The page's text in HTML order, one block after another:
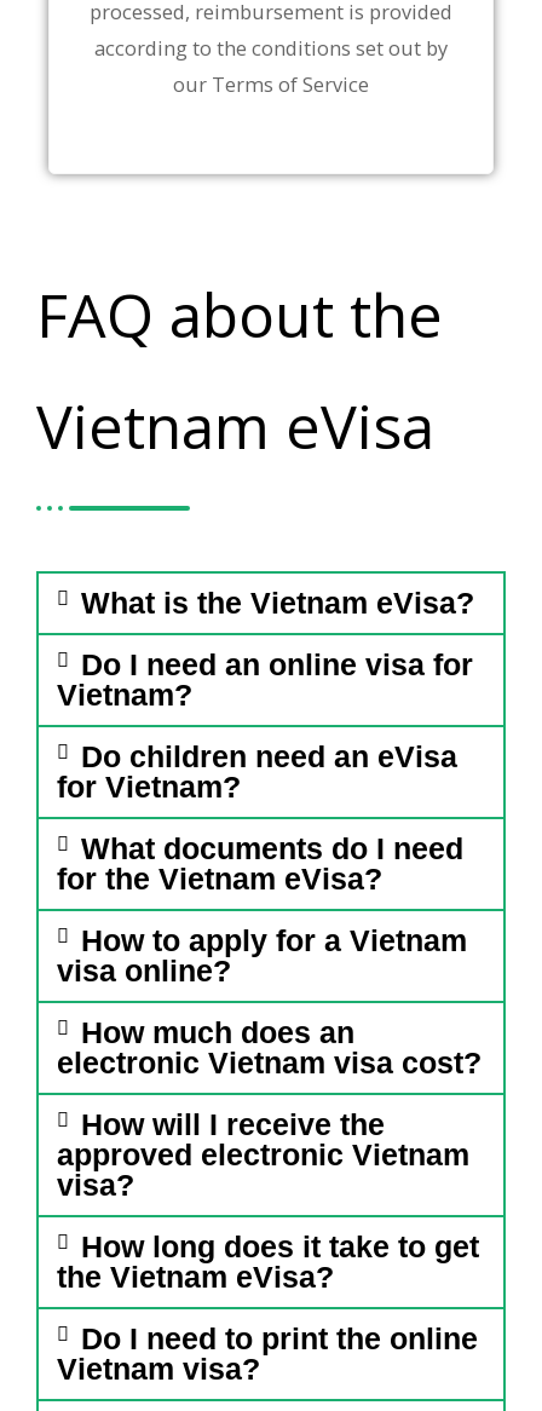
processed, reimbursement is provided
according to the conditions set out by
our Terms of Service
FAQ about the
Vietnam eVisa
What is the Vietnam eVisa?
Do I need an online visa for
Vietnam?
Do children need an eVisa
for Vietnam?
What documents do I need
for the Vietnam eVisa?
How to apply for a Vietnam
visa online?
How much does an
electronic Vietnam visa cost?
How will I receive the
approved electronic Vietnam
visa?
How long does it take to get
the Vietnam eVisa?
Do I need to print the online
Vietnam visa?